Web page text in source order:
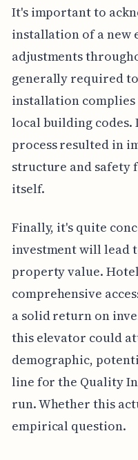
It's important to
installation of a
adjustments
generally required
installation
local building codes.
process resulted in
structure and safety
itself.
Finally, it's quite
investment will lead
property value.
comprehensive
a solid return on
this elevator could
demographic,
line for the Quality
run. Whether this
empirical question.